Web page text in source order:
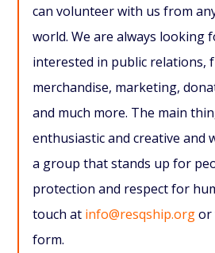
can volunteer with us from
world. We are always looking
interested in public relations,
merchandise, marketing,
and much more. The main
enthusiastic and creative and
a group that stands up for
protection and respect for
touch at info@resqship.orgor
form.